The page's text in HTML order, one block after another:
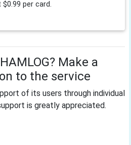
per card.
Make a
to the service
of its users through individual
is greatly appreciated.